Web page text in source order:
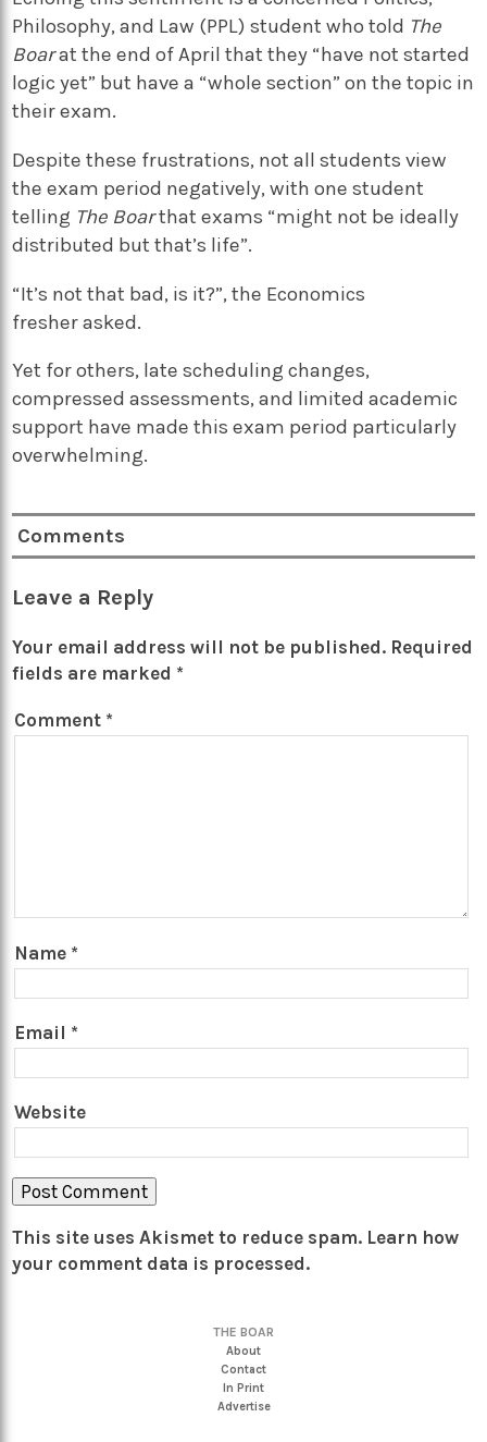
Philosophy, and Law (PPL) student who told The
Boarat the end of April that they “have not started
logic yet” but have a “whole section” on the topic in
their exam.
Despite these frustrations, not all students view
the exam period negatively, with one student
telling The Boarthat exams “might not be ideally
distributed but that’s life”.
“It’s not that bad, is it?”, the Economics
fresher asked.
Yet for others, late scheduling changes,
compressed assessments, and limited academic
support have made this exam period particularly
overwhelming.
Comments
Leave a Reply
Your email address will not be published. Required
fields are marked *
Comment *
Name *
Email *
Website
This site uses Akismet to reduce spam. Learn how
your comment data is processed.
THE BOAR
About
Contact
In Print
Advertise